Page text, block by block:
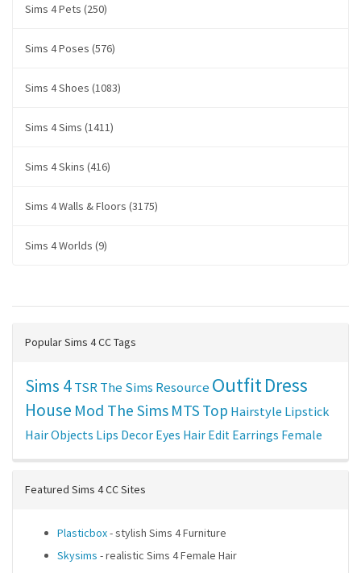
Sims 4 Pets (250)
Sims 4 Poses (576)
Sims 4 Shoes (1083)
Sims 4 Sims (1411)
Sims 4 Skins (416)
Sims 4 Walls & Floors (3175)
Sims 4 Worlds (9)
Popular Sims 4 CC Tags
Sims 4TSRThe Sims Resource OutfitDress
House Mod The Sims MTS Top Hairstyle Lipstick
HairObjects Lips Decor Eyes Hair Edit Earrings Female
Featured Sims 4 CC Sites
Plasticbox- stylish Sims 4 Furniture
Skysims - realistic Sims 4 Female Hair